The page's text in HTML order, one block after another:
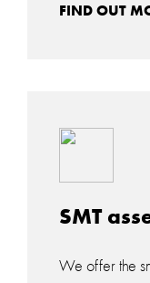
FIND OUT
SMT
We offer the